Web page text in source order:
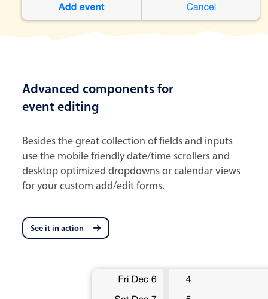
Advanced components for
event editing
Besides the great collection of fields and inputs
use the mobile friendly date/time scrollers and
desktop optimized dropdowns or calendar views
for your custom add/edit forms.
See it in action